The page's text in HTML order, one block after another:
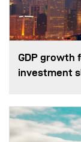
GDP growth
investment